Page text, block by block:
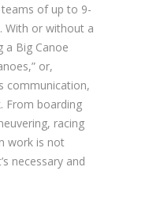
of up to 9-
With or without a
a Big Canoe
or,
communication,
From boarding
racing
work is not
necessary and